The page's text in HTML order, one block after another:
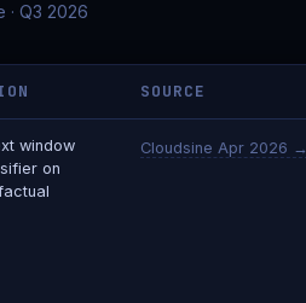
· Q3 2026
SOURCE
window
on
Cloudsine Apr 2026 →